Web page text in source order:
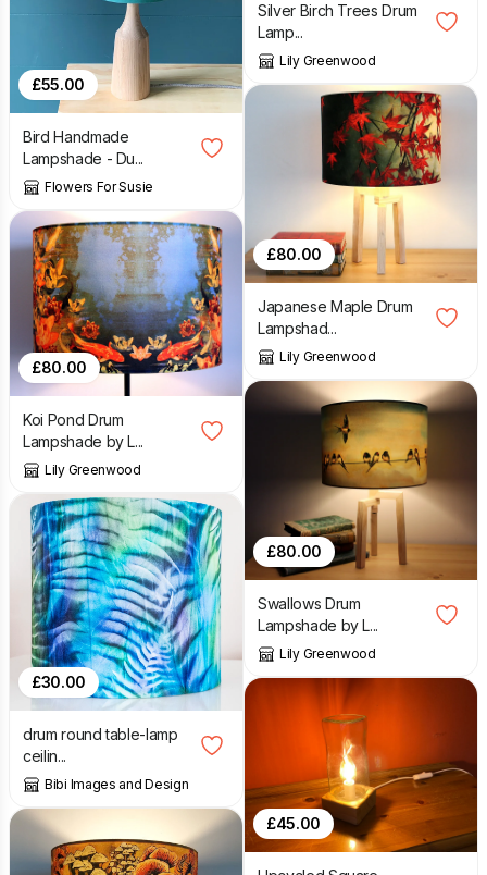
£55.00
Bird Handmade
Lampshade - Du...
Flowers For Susie
£80.00
Koi Pond Drum
Lampshade by L...
Lily Greenwood
£30.00
drum round table-lamp
ceilin...
Bibi Images and Design
Silver Birch Trees Drum
Lamp...
Lily Greenwood
£80.00
Japanese Maple Drum
Lampshad...
Lily Greenwood
£80.00
Swallows Drum
Lampshade by L...
Lily Greenwood
£45.00